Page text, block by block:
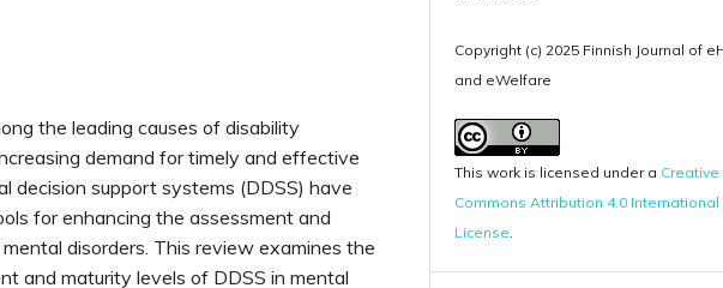
the leading causes of disability
demand for timely and effective
decision support systems (DDSS) have
for enhancing the assessment and
disorders. This review examines the
and maturity levels of DDSS in mental
Copyright (c) 2025 Finnish Journal of
and eWelfare
This work is licensed under a Creative
Commons Attribution 4.0 International
License.